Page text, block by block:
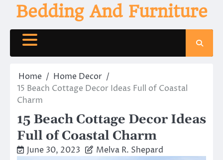
content
Bedding And Furniture
Home
Home Decor
15 Beach Cottage Decor Ideas Full of Coastal
Charm
15 Beach Cottage Decor Ideas
Full of Coastal Charm
June 30, 2023 Melva R. Shepard